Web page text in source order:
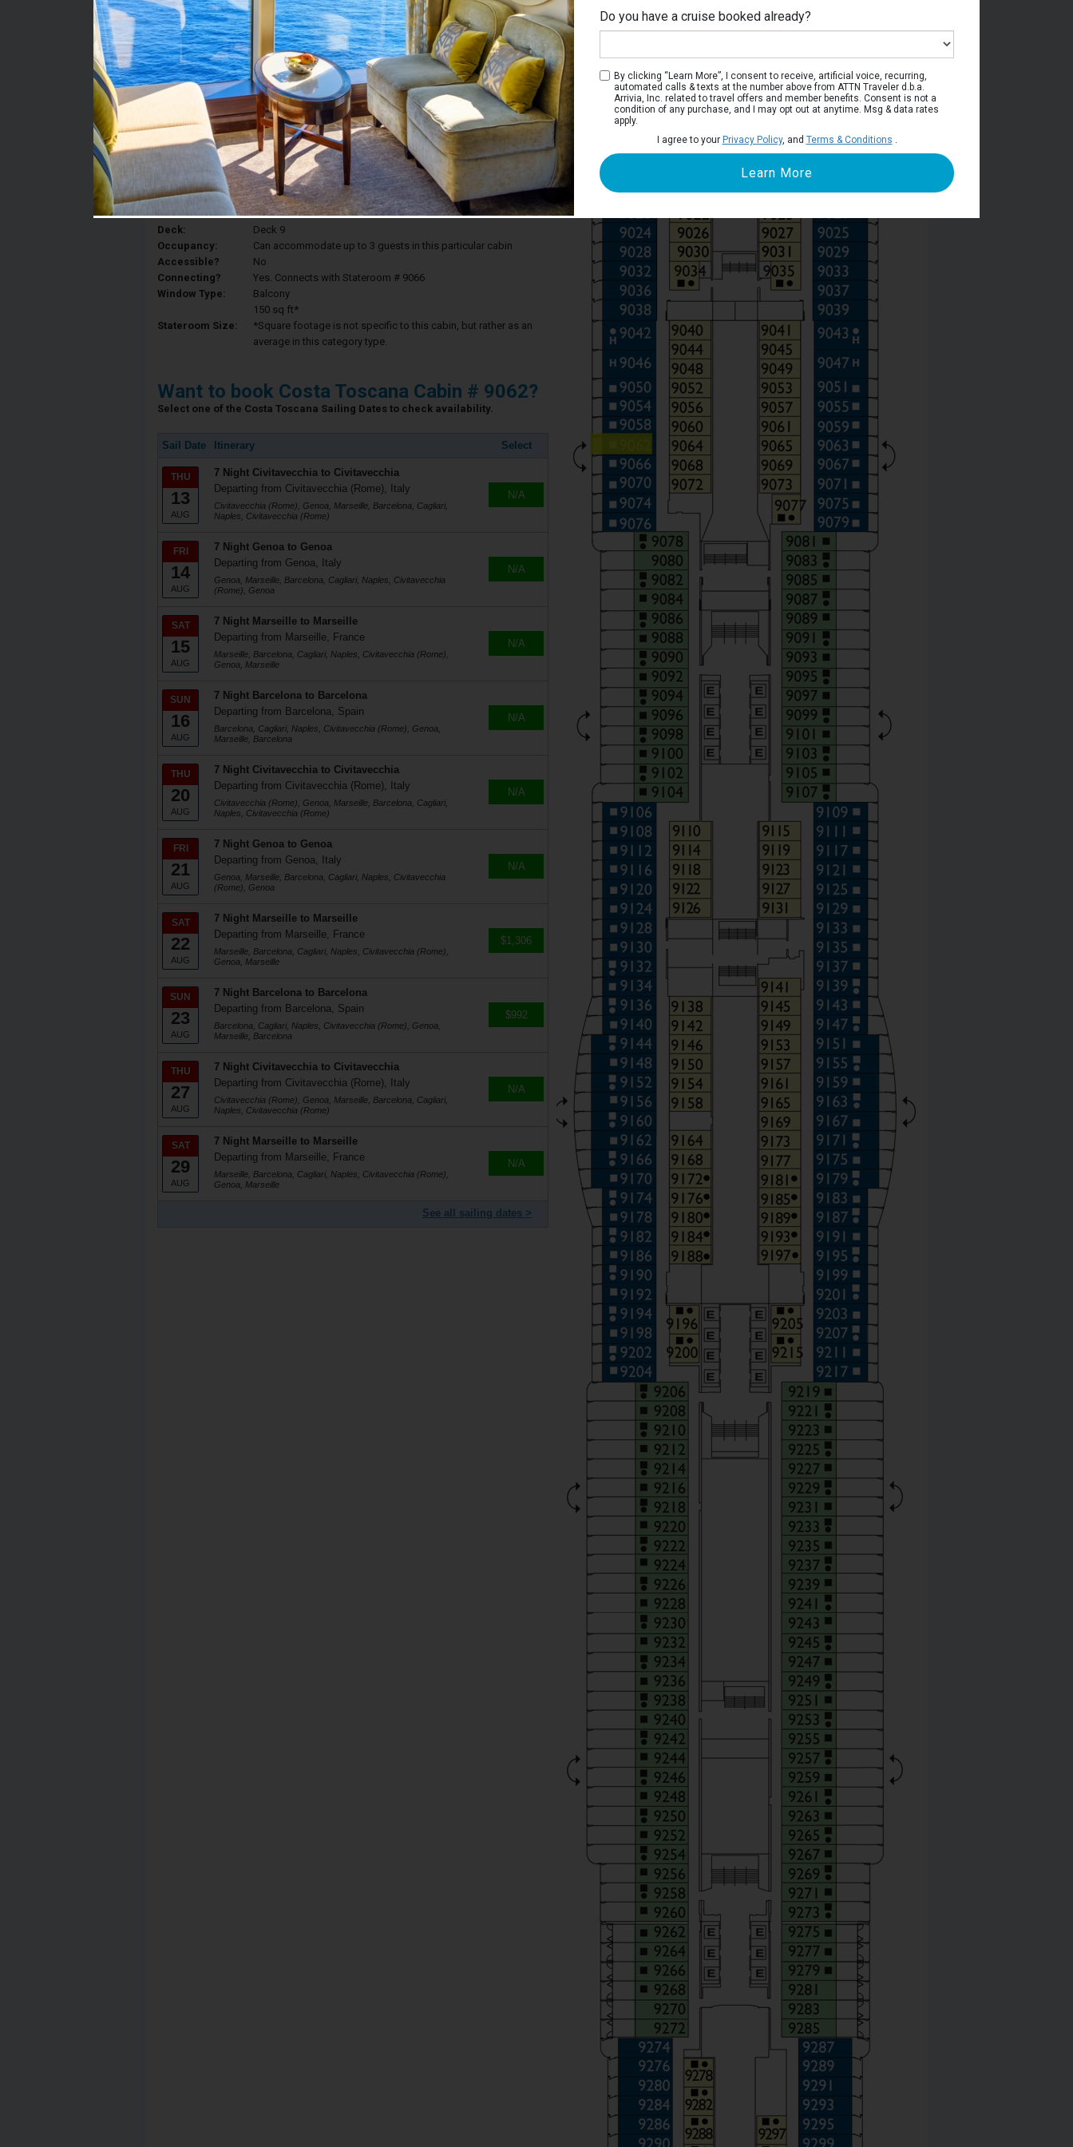
Stateroom #:
9062
Category BP - Premium Balcony Stateroom
Description:
A large terrace just for you, to experience the beauty of the sea
any time of day and night and photograph memorable
moments.And then, what’s better than breakfast on the balcony,
with a different vista each day?
Deck:
Deck 9
Occupancy:
Can accommodate up to 3 guests in this particular cabin
Accessible?
No
Connecting?
Yes. Connects with Stateroom # 9066
Window Type:
Balcony
Stateroom Size:
150 sq ft*
*Square footage is not specific to this cabin, but rather as an
average in this category type.
Want to book Costa Toscana Cabin # 9062?
Select one of the Costa Toscana Sailing Dates to check availability.
Sail Date Itinerary Select
THU
13
AUG
7 Night Civitavecchia to Civitavecchia
Departing from Civitavecchia (Rome), Italy
Civitavecchia (Rome), Genoa, Marseille, Barcelona, Cagliari,
Naples, Civitavecchia (Rome)
N/A
FRI
14
AUG
7 Night Genoa to Genoa
Departing from Genoa, Italy
Genoa, Marseille, Barcelona, Cagliari, Naples, Civitavecchia
(Rome), Genoa
N/A
SAT
15
AUG
7 Night Marseille to Marseille
Departing from Marseille, France
Marseille, Barcelona, Cagliari, Naples, Civitavecchia (Rome),
Genoa, Marseille
N/A
SUN
16
AUG
7 Night Barcelona to Barcelona
Departing from Barcelona, Spain
Barcelona, Cagliari, Naples, Civitavecchia (Rome), Genoa,
Marseille, Barcelona
N/A
THU
20
AUG
7 Night Civitavecchia to Civitavecchia
Departing from Civitavecchia (Rome), Italy
Civitavecchia (Rome), Genoa, Marseille, Barcelona, Cagliari,
Naples, Civitavecchia (Rome)
N/A
FRI
21
AUG
7 Night Genoa to Genoa
Departing from Genoa, Italy
Genoa, Marseille, Barcelona, Cagliari, Naples, Civitavecchia
(Rome), Genoa
N/A
SAT
22
AUG
7 Night Marseille to Marseille
Departing from Marseille, France
Marseille, Barcelona, Cagliari, Naples, Civitavecchia (Rome),
Genoa, Marseille
$1,306
SUN
23
AUG
7 Night Barcelona to Barcelona
Departing from Barcelona, Spain
Barcelona, Cagliari, Naples, Civitavecchia (Rome), Genoa,
Marseille, Barcelona
$992
THU
27
AUG
7 Night Civitavecchia to Civitavecchia
Departing from Civitavecchia (Rome), Italy
Civitavecchia (Rome), Genoa, Marseille, Barcelona, Cagliari,
Naples, Civitavecchia (Rome)
N/A
SAT
29
AUG
7 Night Marseille to Marseille
Departing from Marseille, France
Marseille, Barcelona, Cagliari, Naples, Civitavecchia (Rome),
Genoa, Marseille
N/A
See all sailing dates >
Deck 9
Do you have a cruise booked already?
By clicking “Learn More”, I consent to receive, artificial voice, recurring,
automated calls & texts at the number above from ATTN Traveler d.b.a.
Arrivia, Inc. related to travel offers and member benefits. Consent is not a
condition of any purchase, and I may opt out at anytime. Msg & data rates
apply.
I agree to your Privacy Policy, and Terms & Conditions .